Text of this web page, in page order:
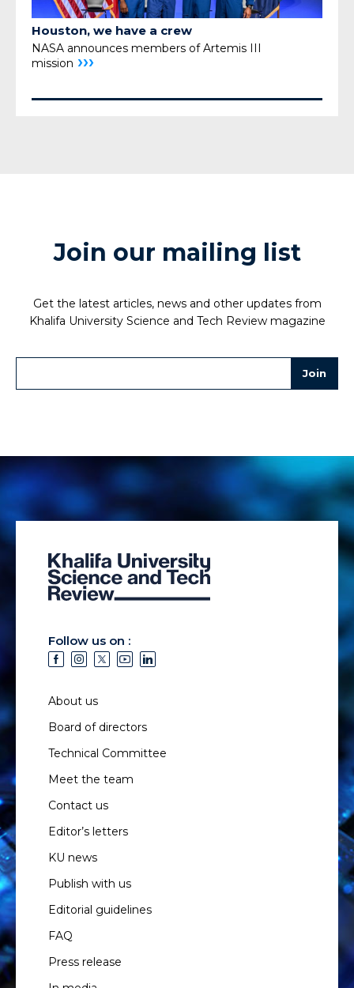
Houston, we have a crew
NASA announces members of Artemis III
mission ›››
Join our mailing list
Get the latest articles, news and other updates from
Khalifa University Science and Tech Review magazine
Follow us on :
About us
Board of directors
Technical Committee
Meet the team
Contact us
Editor’s letters
KU news
Publish with us
Editorial guidelines
FAQ
Press release